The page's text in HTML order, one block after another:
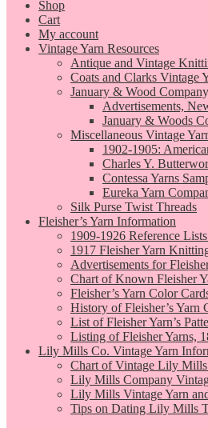
Shop
Cart
My account
Vintage Yarn Resources
Antique and Vintage
Coats and Clarks Vintage
January & Wood
Advertisements,
January & Woods
Miscellaneous Vintage
1902-1905:
Charles Y.
Contessa Yarns
Eureka Yarn
Silk Purse Twist Threads
Fleisher’s Yarn Information
1909-1926 Reference
1917 Fleisher Yarn
Advertisements for
Chart of Known Fleisher
Fleisher’s Yarn Color
History of Fleisher’s Yarn
List of Fleisher Yarn’s
Listing of Fleisher Yarns,
Lily Mills Co. Vintage Yarn
Chart of Vintage Lily Mills
Lily Mills Company
Lily Mills Vintage Yarn
Tips on Dating Lily Mills